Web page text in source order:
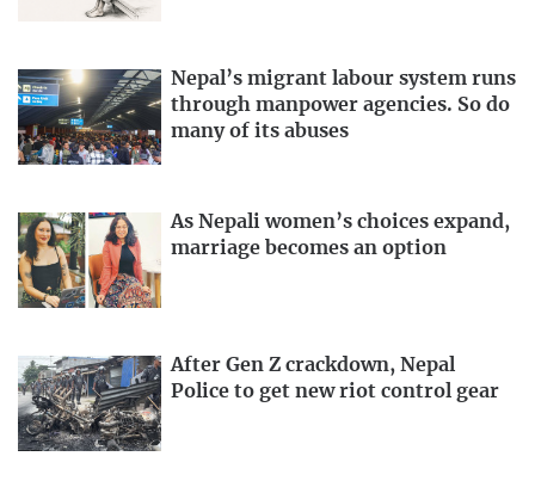
Nepal’s migrant labour system runs
through manpower agencies. So do
many of its abuses
As Nepali women’s choices expand,
marriage becomes an option
After Gen Z crackdown, Nepal
Police to get new riot control gear